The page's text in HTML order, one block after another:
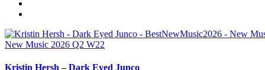
New Music 2026 Q2 W22
Kristin Hersh – Dark Eyed Junco